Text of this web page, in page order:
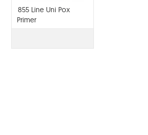
855 Line Uni Pox
Primer